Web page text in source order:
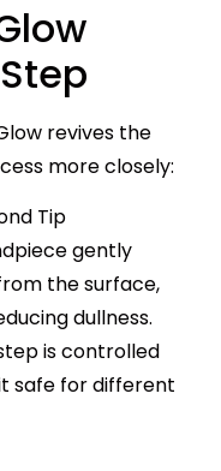
revives the
more closely:
Tip
gently
the surface,
dullness.
is controlled
safe for different